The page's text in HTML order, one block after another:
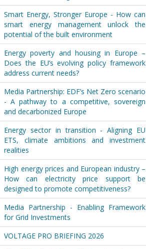
Smart Energy, Stronger Europe - How can
smart energy management unlock the
potential of the built environment
Energy poverty and housing in Europe –
Does the EU’s evolving policy framework
address current needs?
Media Partnership: EDF’s Net Zero scenario
- A pathway to a competitive, sovereign
and decarbonized Europe
Energy sector in transition - Aligning EU
ETS, climate ambitions and investment
realities
High energy prices and European industry –
How can electricity price support be
designed to promote competitiveness?
Media Partnership - Enabling Framework
for Grid Investments
VOLTAGE PRO BRIEFING 2026